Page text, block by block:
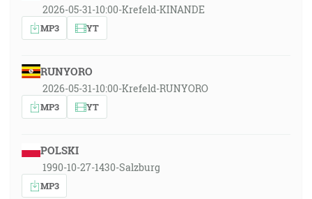
2026-05-31-10:00-Krefeld-KINANDE
MP3 YT
RUNYORO
2026-05-31-10:00-Krefeld-RUNYORO
MP3 YT
POLSKI
1990-10-27-1430-Salzburg
MP3